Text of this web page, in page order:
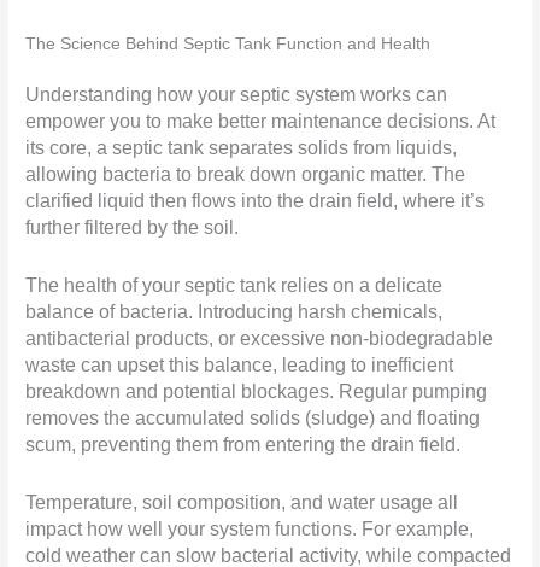
The Science Behind Septic Tank Function and Health
Understanding how your septic system works can
empower you to make better maintenance decisions. At
its core, a septic tank separates solids from liquids,
allowing bacteria to break down organic matter. The
clarified liquid then flows into the drain field, where it’s
further filtered by the soil.
The health of your septic tank relies on a delicate
balance of bacteria. Introducing harsh chemicals,
antibacterial products, or excessive non-biodegradable
waste can upset this balance, leading to inefficient
breakdown and potential blockages. Regular pumping
removes the accumulated solids (sludge) and floating
scum, preventing them from entering the drain field.
Temperature, soil composition, and water usage all
impact how well your system functions. For example,
cold weather can slow bacterial activity, while compacted